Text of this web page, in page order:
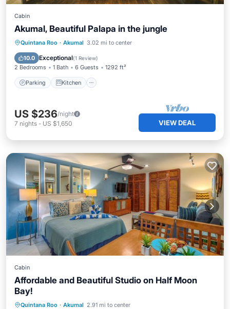
Cabin
Akumal, Beautiful Palapa in the jungle
Quintana Roo · Akumal 3.02 mi to center
10.0 Exceptional(1 Review)
2 Bedrooms 1 Bath 6 Guests 1292 ft²
Parking Kitchen
Parking Kitchen
Internet
Pet Friendly
US $236/night
7 nights - US $1,650 VIEW DEAL
Cabin
Affordable and Beautiful Studio on Half Moon
Bay!
Quintana Roo · Akumal 2.91 mi to center
Ocean View View